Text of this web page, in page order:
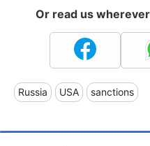
Or read us
Russia USA sanctions